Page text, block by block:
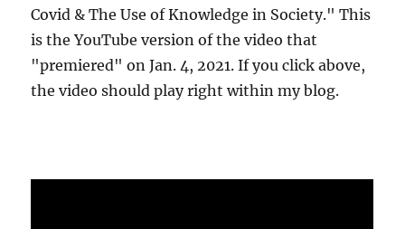
Covid & The Use of Knowledge in Society." This
is the YouTube version of the video that
"premiered" on Jan. 4, 2021. If you click above,
the video should play right within my blog.